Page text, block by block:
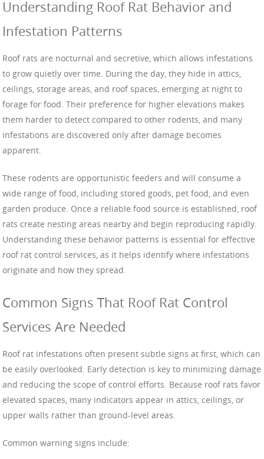
Understanding Roof Rat Behavior and
Infestation Patterns
Roof rats are nocturnal and secretive, which allows infestations
to grow quietly over time. During the day, they hide in attics,
ceilings, storage areas, and roof spaces, emerging at night to
forage for food. Their preference for higher elevations makes
them harder to detect compared to other rodents, and many
infestations are discovered only after damage becomes
apparent.
These rodents are opportunistic feeders and will consume a
wide range of food, including stored goods, pet food, and even
garden produce. Once a reliable food source is established, roof
rats create nesting areas nearby and begin reproducing rapidly.
Understanding these behavior patterns is essential for effective
roof rat control services, as it helps identify where infestations
originate and how they spread.
Common Signs That Roof Rat Control
Services Are Needed
Roof rat infestations often present subtle signs at first, which can
be easily overlooked. Early detection is key to minimizing damage
and reducing the scope of control efforts. Because roof rats favor
elevated spaces, many indicators appear in attics, ceilings, or
upper walls rather than ground-level areas.
Common warning signs include: